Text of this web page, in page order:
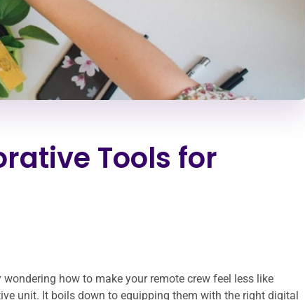
Tools for
how to make your remote crew feel less like
unit. It boils down to equipping them with the right digital